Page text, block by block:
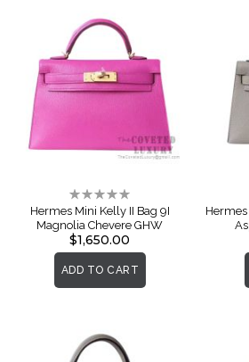
Rating:
0%
Hermes Mini Kelly II Bag 9I
Magnolia Chevere GHW
$1,650.00
ADD TO CART